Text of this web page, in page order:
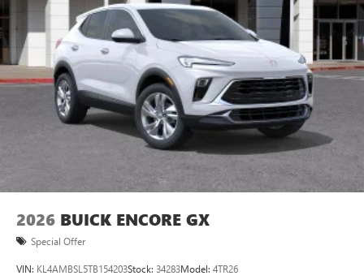
Natural voice recognition and phone integration
Wireless Apple CarPlay
/Wireless Android
Auto
™4capability for compatible phones
2026 BUICK ENCORE GX
Special Offer
VIN: KL4AMBSL5TB154203Stock: 34283Model: 4TR26